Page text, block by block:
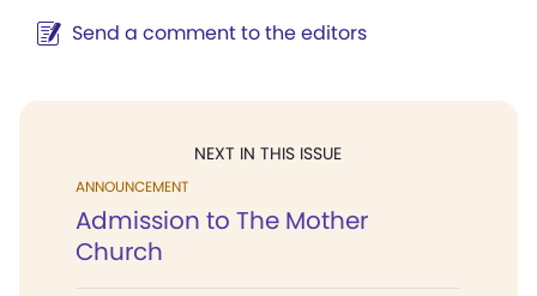
Send a comment to the editors
NEXT IN THIS ISSUE
ANNOUNCEMENT
Admission to The Mother
Church